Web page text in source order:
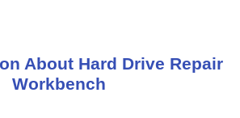
About Hard Drive Repair
Workbench